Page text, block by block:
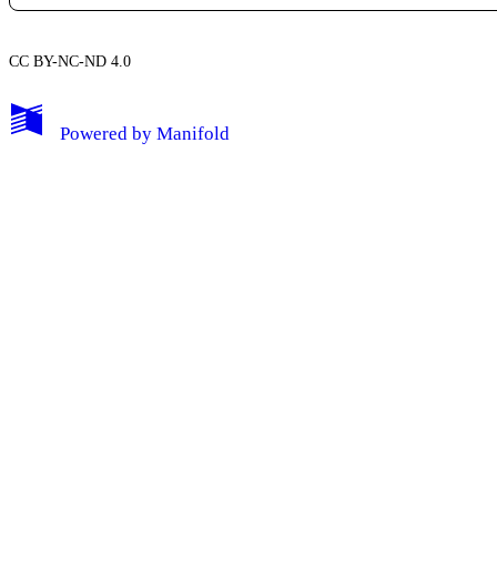
My Notes + Comments
CC BY-NC-ND 4.0
Powered by Manifold